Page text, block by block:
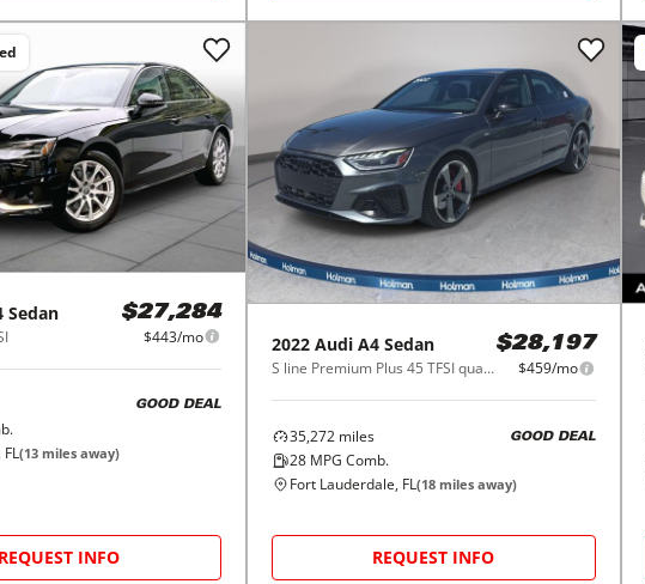
Sedan $27,284
$443/mo
GOOD DEAL
(13 miles away)
REQUEST INFO
2022 Audi A4 Sedan
S line Premium Plus 45 TFSI quattro
$28,197
$459/mo
35,272miles
28MPG Comb.
GOOD DEAL
Fort Lauderdale, FL(18miles away)
REQUEST INFO